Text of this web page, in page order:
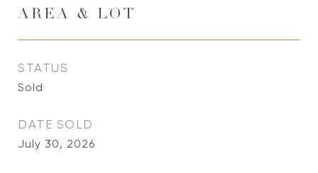
AREA & LOT
STATUS
Sold
DATE SOLD
July 30, 2026